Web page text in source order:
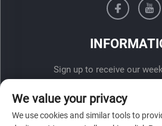
Sign up to receive our
We value your privacy
We use cookies and similar tools to